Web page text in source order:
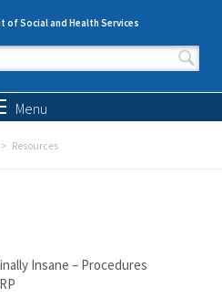
Social and Health Services
form
Menu
Resources
Insane – Procedures